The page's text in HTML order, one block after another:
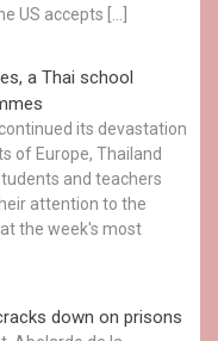
US accepts […]
a Thai school
its devastation
of Europe, Thailand
and teachers
attention to the
the week's most
down on prisons